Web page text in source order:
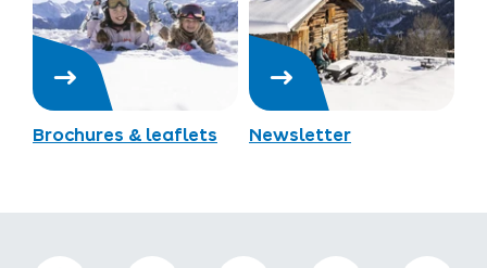
Brochures & leaflets Newsletter